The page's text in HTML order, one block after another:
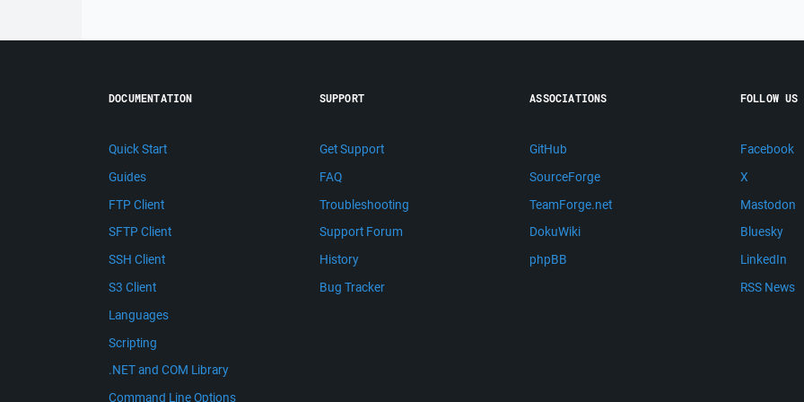
DOCUMENTATION
Quick Start
Guides
FTP Client
SFTP Client
SSH Client
S3 Client
Languages
Scripting
.NET and COM Library
Command Line Options
SUPPORT
Get Support
FAQ
Troubleshooting
Support Forum
History
Bug Tracker
ASSOCIATIONS
GitHub
SourceForge
TeamForge.net
DokuWiki
phpBB
FOLLOW US
Facebook
X
Mastodon
Bluesky
LinkedIn
RSS News